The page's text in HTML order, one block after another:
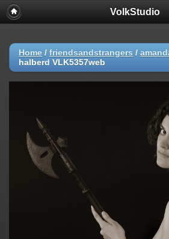
VolkStudio
Home / friendsandstrangers /
halberd VLK5357web